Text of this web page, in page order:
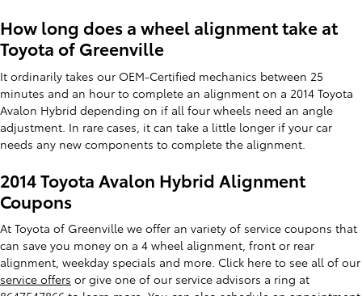
How long does a wheel alignment take at
Toyota of Greenville
It ordinarily takes our OEM-Certified mechanics between 25
minutes and an hour to complete an alignment on a 2014 Toyota
Avalon Hybrid depending on if all four wheels need an angle
adjustment. In rare cases, it can take a little longer if your car
needs any new components to complete the alignment.
2014 Toyota Avalon Hybrid Alignment
Coupons
At Toyota of Greenville we offer an variety of service coupons that
can save you money on a 4 wheel alignment, front or rear
alignment, weekday specials and more. Click here to see all of our
service offers or give one of our service advisors a ring at